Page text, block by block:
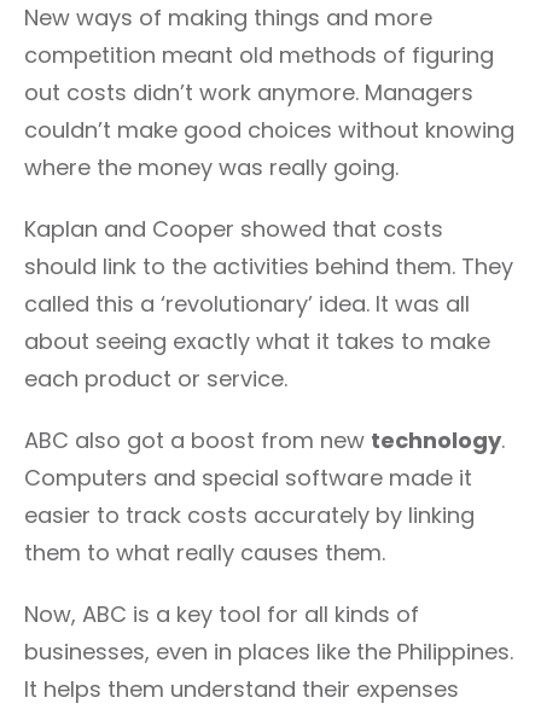
New ways of making things and more
competition meant old methods of figuring
out costs didn’t work anymore. Managers
couldn’t make good choices without knowing
where the money was really going.
Kaplan and Cooper showed that costs
should link to the activities behind them. They
called this a ‘revolutionary’ idea. It was all
about seeing exactly what it takes to make
each product or service.
ABC also got a boost from new technology.
Computers and special software made it
easier to track costs accurately by linking
them to what really causes them.
Now, ABC is a key tool for all kinds of
businesses, even in places like the Philippines.
It helps them understand their expenses